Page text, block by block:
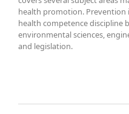
health promotion. Prevention
health competence discipline
environmental sciences,
and legislation.